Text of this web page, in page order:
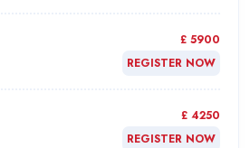
£ 5900
REGISTER NOW
£ 4250
REGISTER NOW